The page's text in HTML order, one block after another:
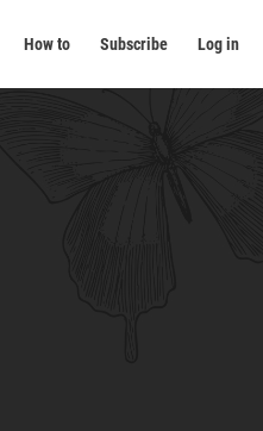
How to Subscribe Log in